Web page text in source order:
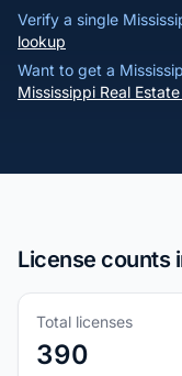
Verify a single
lookup
Want to get a
Mississippi Real
License counts
Total licenses
390